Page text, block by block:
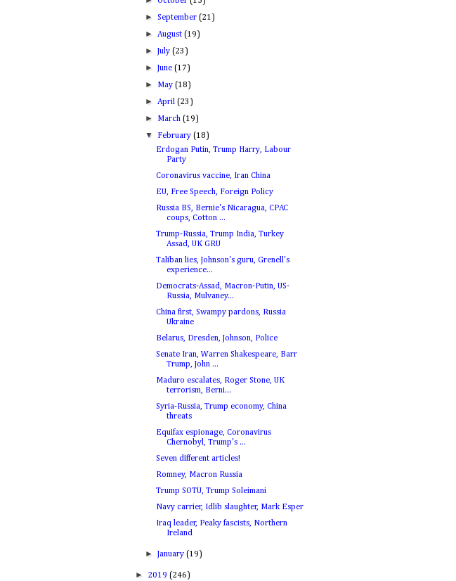
►September(21)
►August(19)
►July(23)
►June(17)
► May(18)
►April(23)
► March(19)
▼ February(18)
Erdogan Putin, Trump Harry, Labour
Party
Coronavirus vaccine, Iran China
EU, Free Speech, Foreign Policy
Russia BS, Bernie's Nicaragua, CPAC
coups, Cotton ...
Trump-Russia, Trump India, Turkey
Assad, UK GRU
Taliban lies, Johnson's guru, Grenell's
experience...
Democrats-Assad, Macron-Putin, US-
Russia, Mulvaney...
China first, Swampy pardons, Russia
Ukraine
Belarus, Dresden, Johnson, Police
Senate Iran, Warren Shakespeare, Barr
Trump, John ...
Maduro escalates, Roger Stone, UK
terrorism, Berni...
Syria-Russia, Trump economy, China
threats
Equifax espionage, Coronavirus
Chernobyl, Trump's ...
Seven different articles!
Romney, Macron Russia
Trump SOTU, Trump Soleimani
Navy carrier, Idlib slaughter, Mark Esper
Iraq leader, Peaky fascists, Northern
Ireland
►January(19)
► 2019 (246)